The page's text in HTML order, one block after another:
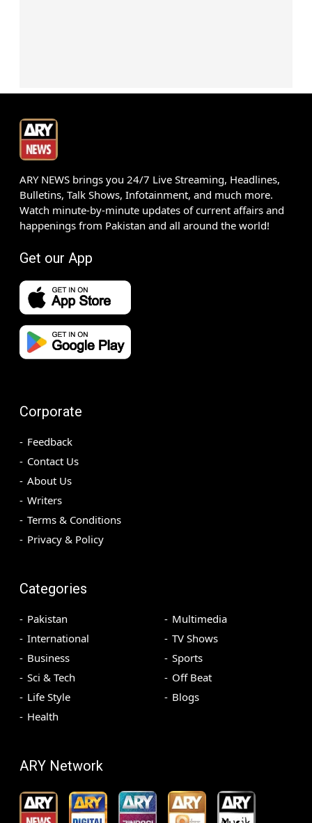
ARY NEWS brings you 24/7 Live Streaming, Headlines,
Bulletins, Talk Shows, Infotainment, and much more.
Watch minute-by-minute updates of current affairs and
happenings from Pakistan and all around the world!
Get our App
Corporate
Feedback
Contact Us
About Us
Writers
Terms & Conditions
Privacy & Policy
Categories
Pakistan
International
Business
Sci & Tech
Life Style
Health
Multimedia
TV Shows
Sports
Off Beat
Blogs
ARY Network